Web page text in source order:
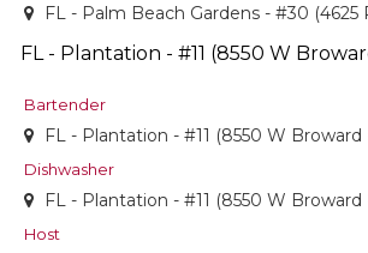
FL - Palm Beach Gardens - #30 (4625
FL - Plantation - #11 (8550 W
Bartender
FL - Plantation - #11 (8550 W Broward
Dishwasher
FL - Plantation - #11 (8550 W Broward
Host